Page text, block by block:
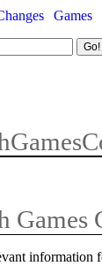
Games
Games
information